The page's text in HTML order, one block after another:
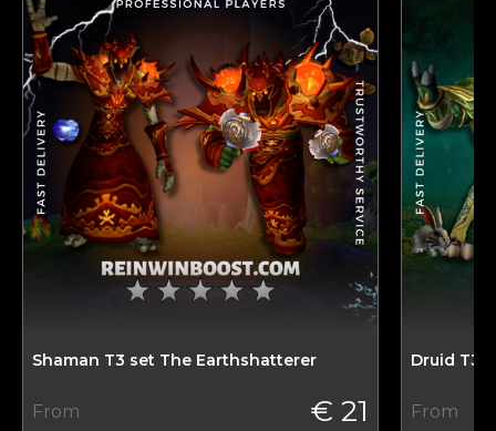
Shaman T3 set The Earthshatterer
From € 21
Druid T3
From